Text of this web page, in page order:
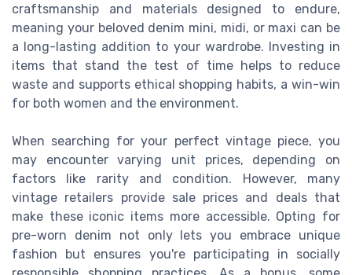
craftsmanship and materials designed to endure,
meaning your beloved denim mini, midi, or maxi can be
a long-lasting addition to your wardrobe. Investing in
items that stand the test of time helps to reduce
waste and supports ethical shopping habits, a win-win
for both women and the environment.
When searching for your perfect vintage piece, you
may encounter varying unit prices, depending on
factors like rarity and condition. However, many
vintage retailers provide sale prices and deals that
make these iconic items more accessible. Opting for
pre-worn denim not only lets you embrace unique
fashion but ensures you're participating in socially